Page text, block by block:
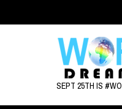
SEPT 25TH IS